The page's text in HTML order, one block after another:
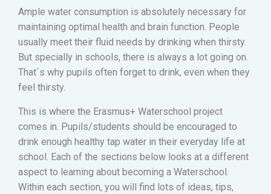
Ample water consumption is absolutely necessary for
maintaining optimal health and brain function. People
usually meet their fluid needs by drinking when thirsty.
But specially in schools, there is always a lot going on.
That´s why pupils often forget to drink, even when they
feel thirsty.
This is where the Erasmus+ Waterschool project
comes in. Pupils/students should be encouraged to
drink enough healthy tap water in their everyday life at
school. Each of the sections below looks at a different
aspect to learning about becoming a Waterschool.
Within each section, you will find lots of ideas, tips,